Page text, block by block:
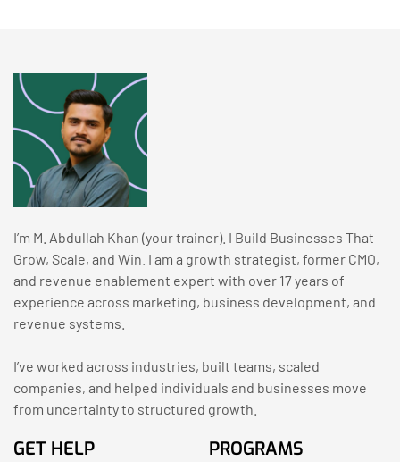
I’m M. Abdullah Khan (your trainer). I Build Businesses That
Grow, Scale, and Win. I am a growth strategist, former CMO,
and revenue enablement expert with over 17 years of
experience across marketing, business development, and
revenue systems.
I’ve worked across industries, built teams, scaled
companies, and helped individuals and businesses move
from uncertainty to structured growth.
GET HELP PROGRAMS